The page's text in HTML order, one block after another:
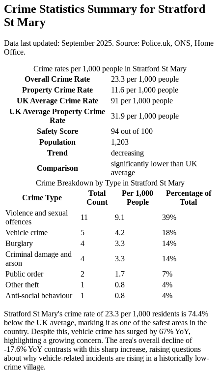
Crime Statistics Summary for Stratford
St Mary
Data last updated: September 2025. Source: Police.uk, ONS, Home
Office.
Crime rates per 1,000 people in Stratford St Mary
Overall Crime Rate
23.3 per 1,000 people
Property Crime Rate
11.6 per 1,000 people
UK Average Crime Rate
91 per 1,000 people
UK Average Property Crime
Rate
31.9 per 1,000 people
Safety Score
94 out of 100
Population
1,203
Trend
decreasing
Comparison
significantly lower than UK
average
Crime Breakdown by Type in Stratford St Mary
Crime Type
Total
Count
Per 1,000
People
Percentage of
Total
Violence and sexual
offences
11 9.1 39%
Vehicle crime
5 4.2 18%
Burglary
4 3.3 14%
Criminal damage and
arson
4 3.3 14%
Public order
2 1.7 7%
Other theft
1 0.8 4%
Anti-social behaviour
1 0.8 4%
Stratford St Mary's crime rate of 23.3 per 1,000 residents is 74.4%
below the UK average, marking it as one of the safest areas in the
country. Despite this, vehicle crime has surged by 67% YoY,
highlighting a growing concern. The area's overall decline of
-17.6% YoY contrasts with this sharp increase, raising questions
about why vehicle-related incidents are rising in a historically low-
crime village.